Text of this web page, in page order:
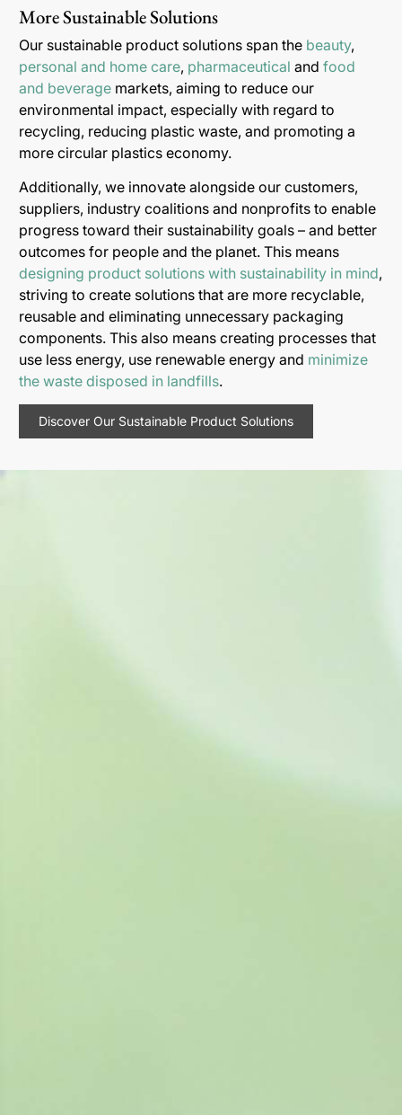
More Sustainable Solutions
Our sustainable product solutions span the beauty,
personal and home care, pharmaceutical and food
and beverage markets, aiming to reduce our
environmental impact, especially with regard to
recycling, reducing plastic waste, and promoting a
more circular plastics economy.
Additionally, we innovate alongside our customers,
suppliers, industry coalitions and nonprofits to enable
progress toward their sustainability goals – and better
outcomes for people and the planet. This means
designing product solutions with sustainability in mind,
striving to create solutions that are more recyclable,
reusable and eliminating unnecessary packaging
components. This also means creating processes that
use less energy, use renewable energy and minimize
the waste disposed in landfills.
Discover Our Sustainable Product Solutions